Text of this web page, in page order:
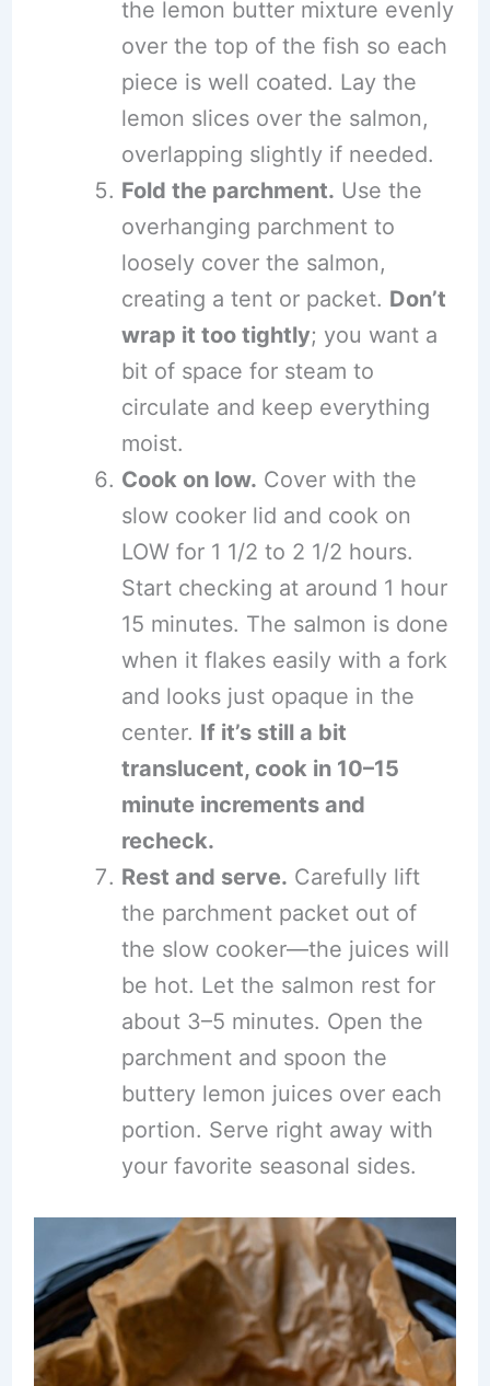
the lemon butter mixture evenly
over the top of the fish so each
piece is well coated. Lay the
lemon slices over the salmon,
overlapping slightly if needed.
Fold the parchment. Use the
overhanging parchment to
loosely cover the salmon,
creating a tent or packet. Don’t
wrap it too tightly; you want a
bit of space for steam to
circulate and keep everything
moist.
Cook on low. Cover with the
slow cooker lid and cook on
LOW for 1 1/2 to 2 1/2 hours.
Start checking at around 1 hour
15 minutes. The salmon is done
when it flakes easily with a fork
and looks just opaque in the
center. If it’s still a bit
translucent, cook in 10–15
minute increments and
recheck.
Rest and serve. Carefully lift
the parchment packet out of
the slow cooker—the juices will
be hot. Let the salmon rest for
about 3–5 minutes. Open the
parchment and spoon the
buttery lemon juices over each
portion. Serve right away with
your favorite seasonal sides.